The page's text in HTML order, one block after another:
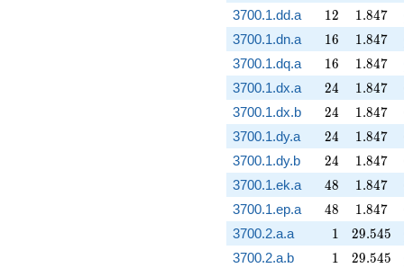
3700.1.dd.a 12
12 1.847
1.847
3700.1.dn.a 16
16 1.847
1.847
3700.1.dq.a 16
16 1.847
1.847
3700.1.dx.a 24
24 1.847
1.847
3700.1.dx.b 24
24 1.847
1.847
3700.1.dy.a 24
24 1.847
1.847
3700.1.dy.b 24
24 1.847
1.847
3700.1.ek.a 48
48 1.847
1.847
3700.1.ep.a 48
48 1.847
1.847
3700.2.a.a 11 29.545
29.545
3700.2.a.b 11 29.545
29.545